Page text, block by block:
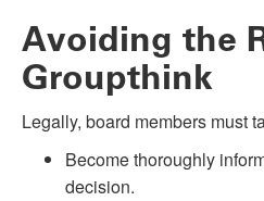
Avoiding the
Groupthink
Legally, board members must
Become thoroughly
decision.